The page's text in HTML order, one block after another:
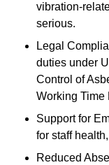
vibration-
serious.
Legal
duties under
Control of
Working Time
Support for
for staff
Reduced